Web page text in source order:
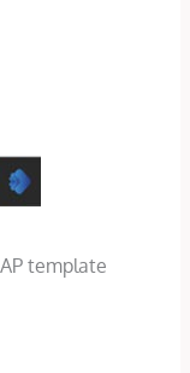
template